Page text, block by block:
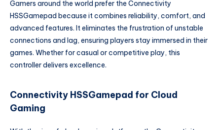
Gamers around the world prefer the Connectivity
HSSGamepad because it combines reliability, comfort, and
advanced features. It eliminates the frustration of unstable
connections and lag, ensuring players stay immersed in their
games. Whether for casual or competitive play, this
controller delivers excellence.
Connectivity HSSGamepad for Cloud
Gaming